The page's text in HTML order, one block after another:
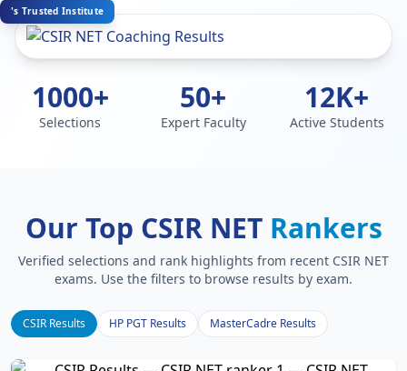
's Trusted Institute
1000+
Selections
50+
Expert Faculty
12K+
Active Students
Our Top CSIR NET Rankers
Verified selections and rank highlights from recent CSIR NET
exams. Use the filters to browse results by exam.
CSIR Results HP PGT Results MasterCadre Results